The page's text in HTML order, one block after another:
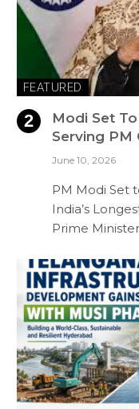
FEATURED
Modi Set
Serving PM
June 10, 2026
PM Modi Set
India’s
Prime